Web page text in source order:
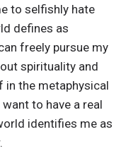
to selfishly hate
defines as
freely pursue my
spirituality and
in the metaphysical
to have a real
identifies me as